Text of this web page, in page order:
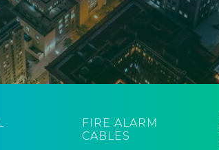
FIRE ALARM
CABLES